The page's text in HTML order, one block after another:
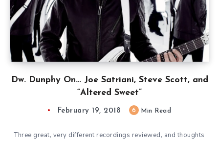
Dw. Dunphy On… Joe Satriani, Steve Scott, and
“Altered Sweet”
February 19, 2018 6 Min Read
Three great, very different recordings reviewed, and thoughts